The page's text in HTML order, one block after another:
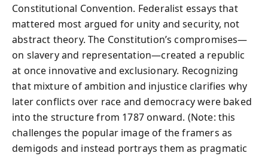
Constitutional Convention. Federalist essays that
mattered most argued for unity and security, not
abstract theory. The Constitution’s compromises—
on slavery and representation—created a republic
at once innovative and exclusionary. Recognizing
that mixture of ambition and injustice clarifies why
later conflicts over race and democracy were baked
into the structure from 1787 onward. (Note: this
challenges the popular image of the framers as
demigods and instead portrays them as pragmatic